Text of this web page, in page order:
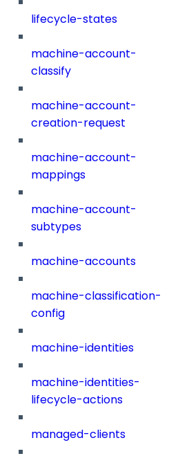
lifecycle-states
machine-account-
classify
machine-account-
creation-request
machine-account-
mappings
machine-account-
subtypes
machine-accounts
machine-classification-
config
machine-identities
machine-identities-
lifecycle-actions
managed-clients